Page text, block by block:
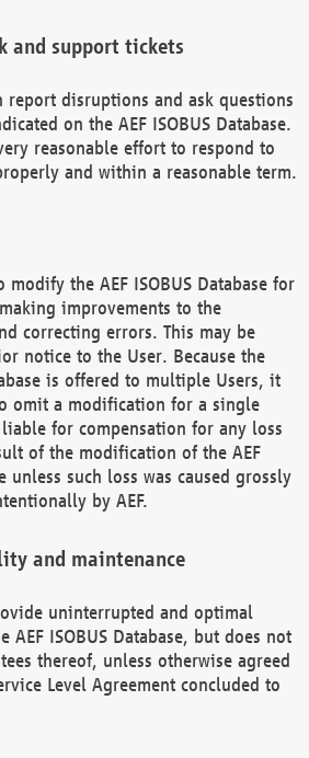
and support tickets
report disruptions and ask questions
on the AEF ISOBUS Database.
reasonable effort to respond to
and within a reasonable term.
the AEF ISOBUS Database for
improvements to the
correcting errors. This may be
notice to the User. Because the
is offered to multiple Users, it
omit a modification for a single
for compensation for any loss
of the modification of the AEF
unless such loss was caused grossly
by AEF.
and maintenance
uninterrupted and optimal
ISOBUS Database, but does not
thereof, unless otherwise agreed
Level Agreement concluded to